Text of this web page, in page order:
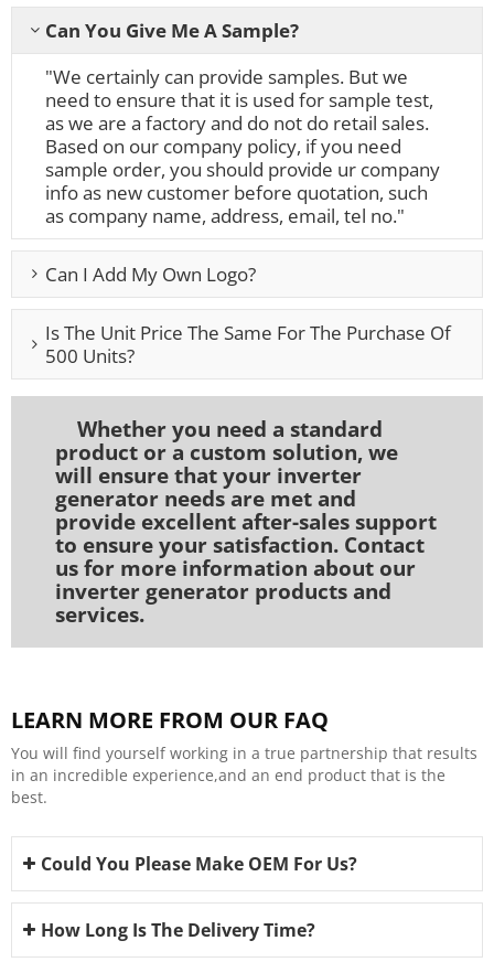
Can You Give Me A Sample?
"We certainly can provide samples. But we
need to ensure that it is used for sample test,
as we are a factory and do not do retail sales.
Based on our company policy, if you need
sample order, you should provide ur company
info as new customer before quotation, such
as company name, address, email, tel no."
Can I Add My Own Logo?
Is The Unit Price The Same For The Purchase Of
500 Units?
Whether you need a standard
product or a custom solution, we
will ensure that your inverter
generator needs are met and
provide excellent after-sales support
to ensure your satisfaction. Contact
us for more information about our
inverter generator products and
services.
LEARN MORE FROM OUR FAQ
You will find yourself working in a true partnership that results
in an incredible experience,and an end product that is the
best.
Could You Please Make OEM For Us?
How Long Is The Delivery Time?